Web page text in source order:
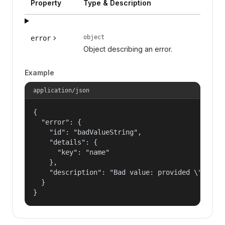
Property Type & Description
error object
Object describing an error.
Example
application/json
{
  "error": {
    "id": "badValueString",
    "details": {
      "key": "name"
    },
"description": "Bad value: provided
  }
}